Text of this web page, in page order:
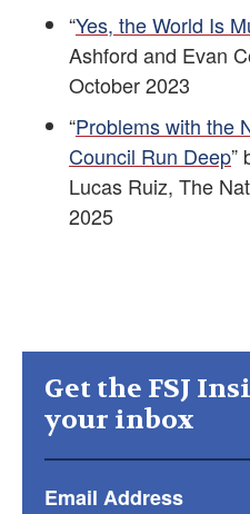
“Yes, the World Is
Ashford and Evan
October 2023
“Problems with the
Council Run Deep”
Lucas Ruiz, The
2025
Get the FSJ
your inbox
Email Address